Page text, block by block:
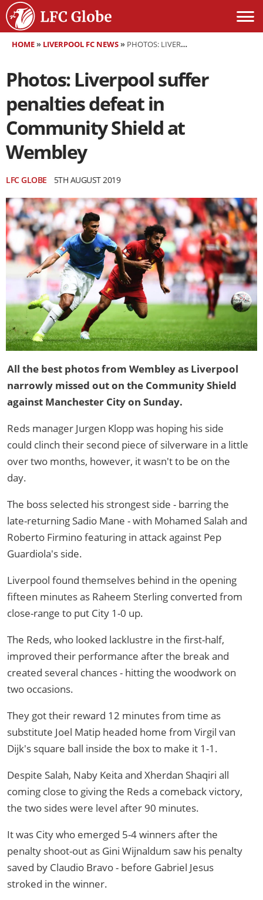
HOME» LIVERPOOL FC NEWS» PHOTOS: LIVERPOOL SUFFER PENALTIES DEFEAT IN COMMUNITY SHIELD AT WEMBLEY
Photos: Liverpool suffer
penalties defeat in
Community Shield at
Wembley
LFC GLOBE 5TH AUGUST 2019
All the best photos from Wembley as Liverpool
narrowly missed out on the Community Shield
against Manchester City on Sunday.
Reds manager Jurgen Klopp was hoping his side
could clinch their second piece of silverware in a little
over two months, however, it wasn't to be on the
day.
The boss selected his strongest side - barring the
late-returning Sadio Mane - with Mohamed Salah and
Roberto Firmino featuring in attack against Pep
Guardiola's side.
Liverpool found themselves behind in the opening
fifteen minutes as Raheem Sterling converted from
close-range to put City 1-0 up.
The Reds, who looked lacklustre in the first-half,
improved their performance after the break and
created several chances - hitting the woodwork on
two occasions.
They got their reward 12 minutes from time as
substitute Joel Matip headed home from Virgil van
Dijk's square ball inside the box to make it 1-1.
Despite Salah, Naby Keita and Xherdan Shaqiri all
coming close to giving the Reds a comeback victory,
the two sides were level after 90 minutes.
It was City who emerged 5-4 winners after the
penalty shoot-out as Gini Wijnaldum saw his penalty
saved by Claudio Bravo - before Gabriel Jesus
stroked in the winner.